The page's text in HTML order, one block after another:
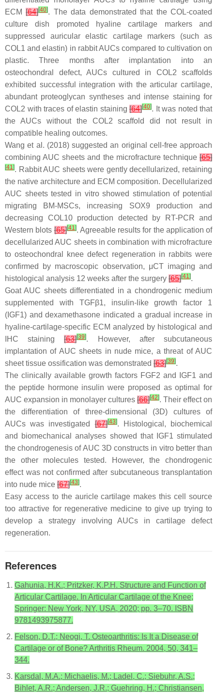
ECM[64][40]. The data demonstrated that the COL-coated
culture dish promoted hyaline cartilage markers and
suppressed auricular elastic cartilage markers (such as
COL1 and elastin) in rabbit AUCs compared to cultivation on
plastic. Three months after implantation into an
osteochondral defect, AUCs cultured in COL2 scaffolds
exhibited successful integration with the articular cartilage,
abundant proteoglycan syntheses and intense staining for
COL2 with traces of elastin staining [64][40]. It was noted that
the AUCs without the COL2 scaffold did not result in
compatible healing outcomes.
Wang et al. (2018) suggested an original cell-free approach
combining AUC sheets and the microfracture technique [65]
[41]. Rabbit AUC sheets were gently decellularized, retaining
the native architecture and ECM composition. Decellularized
AUC sheets tested in vitro showed stimulation of potential
migrating BM-MSCs, increasing SOX9 production and
decreasing COL10 production detected by RT-PCR and
Western blots[65][41]. Agreeable results for the application of
decellularized AUC sheets in combination with microfracture
to osteochondral knee defect regeneration in rabbits were
confirmed by macroscopic observation, μCT imaging and
histological analysis 12 weeks after the surgery [65][41].
Goat AUC sheets differentiated in a chondrogenic medium
supplemented with TGFβ1, insulin-like growth factor 1
(IGF1) and dexamethasone indicated a gradual increase in
hyaline-cartilage-specific ECM analyzed by histological and
IHC staining[63][39]. However, after subcutaneous
implantation of AUC sheets in nude mice, a threat of AUC
sheet tissue ossification was demonstrated [63][39].
The clinically available growth factors FGF2 and IGF1 and
the peptide hormone insulin were proposed as optimal for
AUC expansion in monolayer cultures [66][42]. Their effect on
the differentiation of three-dimensional (3D) cultures of
AUCs was investigated[67][43]. Histological, biochemical
and biomechanical analyses showed that IGF1 stimulated
the chondrogenesis of AUC 3D constructs in vitro better than
the other molecules tested. However, the chondrogenic
effect was not confirmed after subcutaneous transplantation
into nude mice [67][43].
Easy access to the auricle cartilage makes this cell source
too attractive for regenerative medicine to give up trying to
develop a strategy involving AUCs in cartilage defect
regeneration.
References
Gahunia, H.K.; Pritzker, K.P.H. Structure and Function of
Articular Cartilage. In Articular Cartilage of the Knee;
Springer: New York, NY, USA, 2020; pp. 3–70. ISBN
9781493975877.
Felson, D.T.; Neogi, T. Osteoarthritis: Is It a Disease of
Cartilage or of Bone? Arthritis Rheum. 2004, 50, 341–
344.
Karsdal, M.A.; Michaelis, M.; Ladel, C.; Siebuhr, A.S.;
Bihlet, A.R.; Andersen, J.R.; Guehring, H.; Christiansen,